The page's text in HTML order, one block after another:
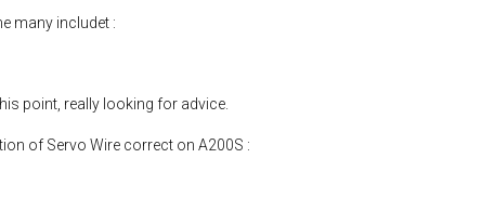
many includet :
point, really looking for advice.
of Servo Wire correct on A200S :